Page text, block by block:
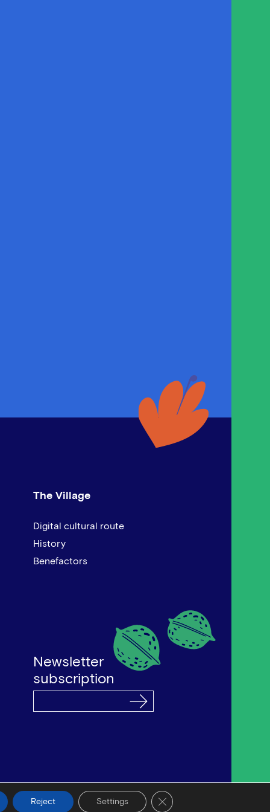
The Village
Digital cultural route
History
Benefactors
Newsletter
subscription
Bob Studio — Developed by Tool
Reject Settings Close GDPR Cookie Banner